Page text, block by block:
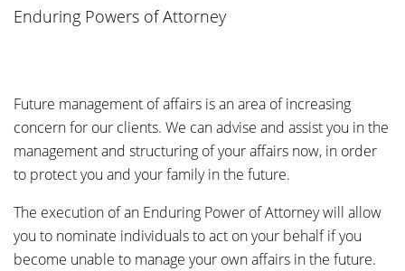
Enduring Powers of Attorney
Future management of affairs is an area of increasing
concern for our clients. We can advise and assist you in the
management and structuring of your affairs now, in order
to protect you and your family in the future.
The execution of an Enduring Power of Attorney will allow
you to nominate individuals to act on your behalf if you
become unable to manage your own affairs in the future.